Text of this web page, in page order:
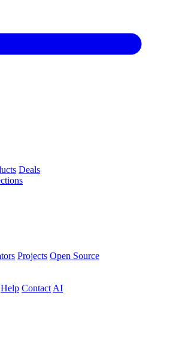
Deals
Projects Open Source
Help Contact AI